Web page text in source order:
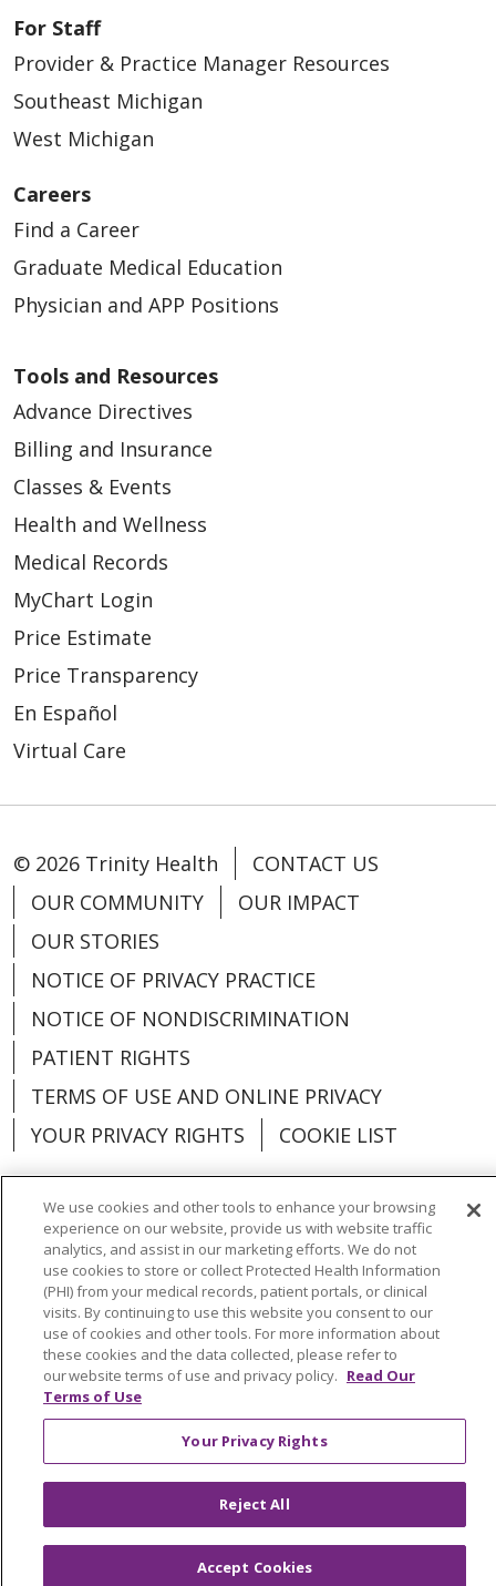
For Staff
Provider & Practice Manager Resources
Southeast Michigan
West Michigan
Careers
Find a Career
Graduate Medical Education
Physician and APP Positions
Tools and Resources
Advance Directives
Billing and Insurance
Classes & Events
Health and Wellness
Medical Records
MyChart Login
Price Estimate
Price Transparency
En Español
Virtual Care
© 2026 Trinity Health
CONTACT US
OUR COMMUNITY
OUR IMPACT
OUR STORIES
NOTICE OF PRIVACY PRACTICE
NOTICE OF NONDISCRIMINATION
PATIENT RIGHTS
TERMS OF USE AND ONLINE PRIVACY
YOUR PRIVACY RIGHTS
COOKIE LIST
Language Assistance: English
Español
العربية
中文 Việt SHQIP 한국어
বাংলা
POLSKI
Deutsch Italiano
日本語
РУССКИЙ
Hrvatski Tagalog Cрпски
We use cookies and other tools to enhance your browsing
experience on our website, provide us with website traffic
analytics, and assist in our marketing efforts. We do not
use cookies to store or collect Protected Health Information
(PHI) from your medical records, patient portals, or clinical
visits. By continuing to use this website you consent to our
use of cookies and other tools. For more information about
these cookies and the data collected, please refer to
our website terms of use and privacy policy. Read Our
Terms of Use
Your Privacy Rights
Reject All
Accept Cookies